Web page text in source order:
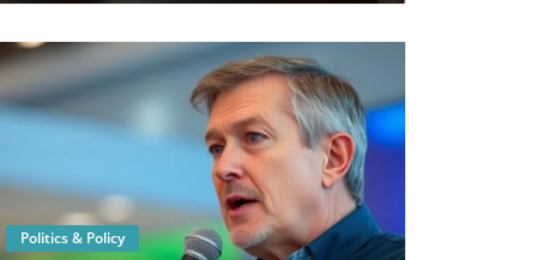
Blog Image
Politics & Policy